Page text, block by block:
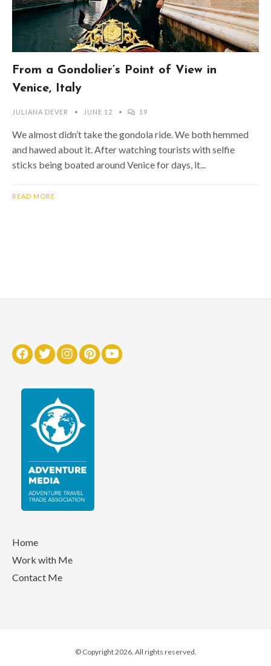
From a Gondolier’s Point of View in
Venice, Italy
JULIANA DEVER JUNE 12 19
We almost didn’t take the gondola ride. We both hemmed
and hawed about it. After watching tourists with selfie
sticks being boated around Venice for days, it...
READ MORE
Home
Work with Me
Contact Me
© Copyright 2026. All rights reserved.